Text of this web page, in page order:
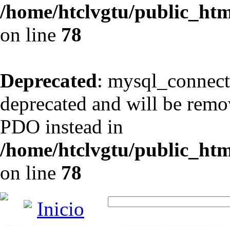
/home/htclvgtu/
on line 78
Deprecated:
deprecated and will be
PDO instead in
/home/htclvgtu/
on line 78
Inicio